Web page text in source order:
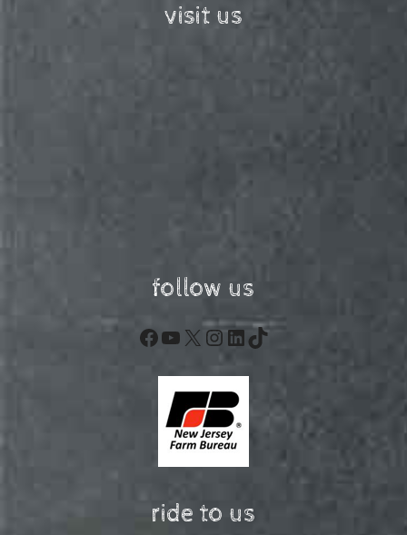
visit us
follow us
Facebook
YouTube
X Instagram
LinkedIn
TikTok
ride to us